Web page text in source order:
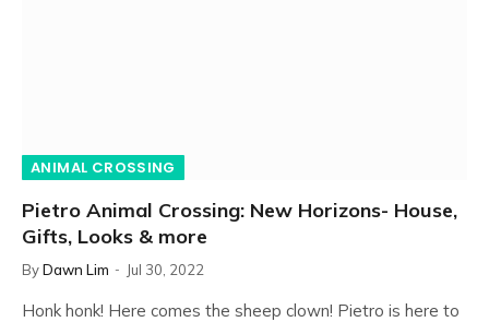
ANIMAL CROSSING
Pietro Animal Crossing: New Horizons- House,
Gifts, Looks & more
ByDawn Lim Jul 30, 2022
Honk honk! Here comes the sheep clown! Pietro is here to